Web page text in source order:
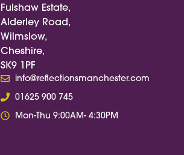
Fulshaw Estate,
Alderley Road,
Wilmslow,
Cheshire,
SK9 1PF
info@reflectionsmanchester.com
01625 900 745
Mon-Thu 9:00AM- 4:30PM